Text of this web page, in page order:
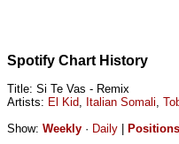
Spotify Chart History
Title: Si Te Vas - Remix
Artists: El Kid, Italian Somali,
Show: Weekly · Daily Positions